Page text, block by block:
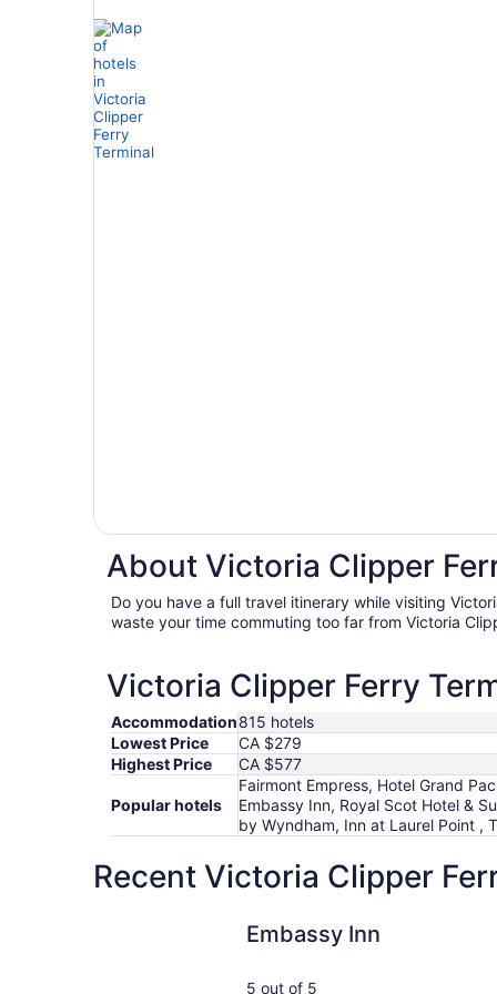
About Victoria Clipper
Do you have a full travel itinerary while visiting
waste your time commuting too far from Victoria
Victoria Clipper Ferry
Accommodation815 hotels
Lowest Price
CA $279
Highest Price
CA $577
Popular hotels
Fairmont Empress, Hotel Grand
Embassy Inn, Royal Scot Hotel &
by Wyndham, Inn at Laurel Point ,
Recent Victoria Clipper
Embassy Inn
5 out of 5